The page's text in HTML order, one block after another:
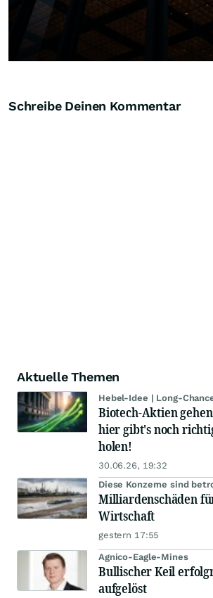
Schreibe Deinen Kommentar
Aktuelle Themen
Hebel-Idee | Long-
Biotech-Aktien
hier gibt's noch
holen!
30.06.26, 19:32
Diese Konzerne sind
Milliardenschäden
Wirtschaft
gestern 17:55
Agnico-Eagle-Mines
Bullischer Keil
aufgelöst